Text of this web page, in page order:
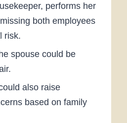
performs her
both employees
risk.
spouse could be
also raise
based on family